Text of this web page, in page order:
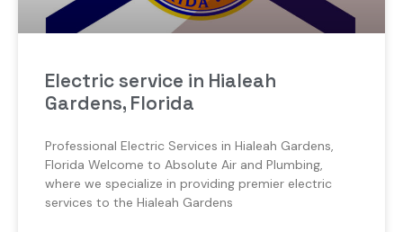
Electric service in Hialeah
Gardens, Florida
Professional Electric Services in Hialeah Gardens,
Florida Welcome to Absolute Air and Plumbing,
where we specialize in providing premier electric
services to the Hialeah Gardens